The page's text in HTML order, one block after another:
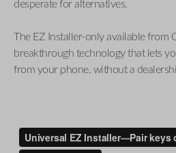
desperate for alternatives.
The EZ Installer-only available from
breakthrough technology that lets
from your phone, without a